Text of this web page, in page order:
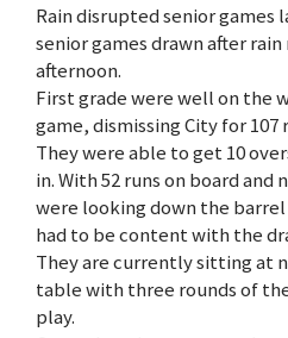
Rain disrupted senior games
senior games drawn after
afternoon.
First grade were well on the
game, dismissing City for 107
They were able to get 10
in. With 52 runs on board
were looking down the
had to be content with the
They are currently sitting at
table with three rounds of
play.